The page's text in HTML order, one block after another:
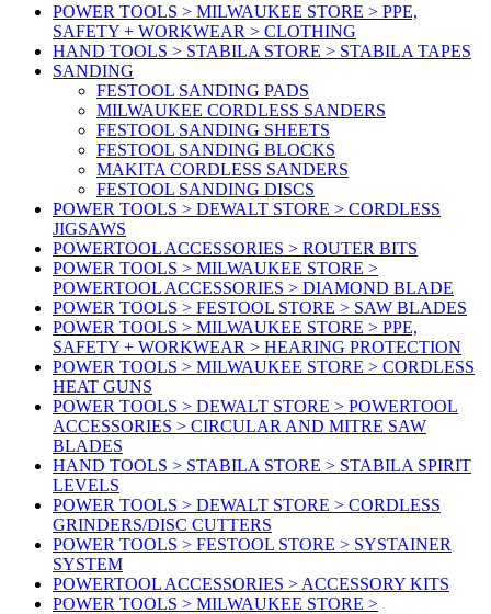
POWER TOOLS > MILWAUKEE STORE > PPE,
SAFETY + WORKWEAR > CLOTHING
HAND TOOLS > STABILA STORE > STABILA TAPES
SANDING
FESTOOL SANDING PADS
MILWAUKEE CORDLESS SANDERS
FESTOOL SANDING SHEETS
FESTOOL SANDING BLOCKS
MAKITA CORDLESS SANDERS
FESTOOL SANDING DISCS
POWER TOOLS > DEWALT STORE > CORDLESS
JIGSAWS
POWERTOOL ACCESSORIES > ROUTER BITS
POWER TOOLS > MILWAUKEE STORE >
POWERTOOL ACCESSORIES > DIAMOND BLADE
POWER TOOLS > FESTOOL STORE > SAW BLADES
POWER TOOLS > MILWAUKEE STORE > PPE,
SAFETY + WORKWEAR > HEARING PROTECTION
POWER TOOLS > MILWAUKEE STORE > CORDLESS
HEAT GUNS
POWER TOOLS > DEWALT STORE > POWERTOOL
ACCESSORIES > CIRCULAR AND MITRE SAW
BLADES
HAND TOOLS > STABILA STORE > STABILA SPIRIT
LEVELS
POWER TOOLS > DEWALT STORE > CORDLESS
GRINDERS/DISC CUTTERS
POWER TOOLS > FESTOOL STORE > SYSTAINER
SYSTEM
POWERTOOL ACCESSORIES > ACCESSORY KITS
POWER TOOLS > MILWAUKEE STORE >